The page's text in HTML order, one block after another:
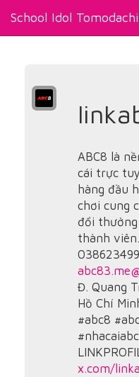
School Idol Tomodachi
ABC8 là
cái trực
hàng đầu
chơi cung
đổi
thành
Đ. Quang
Hồ Chí
#abc8
x.com/